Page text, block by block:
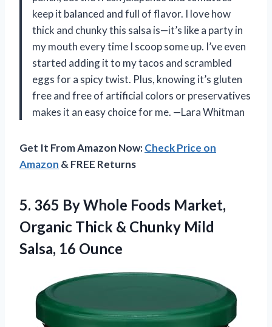
keep it balanced and full of flavor. I love how
thick and chunky this salsa is—it’s like a party in
my mouth every time I scoop some up. I’ve even
started adding it to my tacos and scrambled
eggs for a spicy twist. Plus, knowing it’s gluten
free and free of artificial colors or preservatives
makes it an easy choice for me. —Lara Whitman
Get It From Amazon Now:Check Price on
Amazon & FREE Returns
5. 365 By Whole Foods Market,
Organic Thick & Chunky Mild
Salsa, 16 Ounce